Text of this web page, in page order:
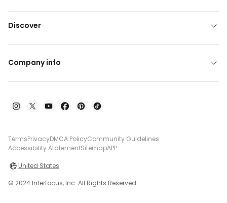
Discover
Company info
TermsPrivacyDMCA PolicyCommunity Guidelines
Accessibility AtatementSitemapAPP
United States
© 2024 Interfocus, Inc. All Rights Reserved